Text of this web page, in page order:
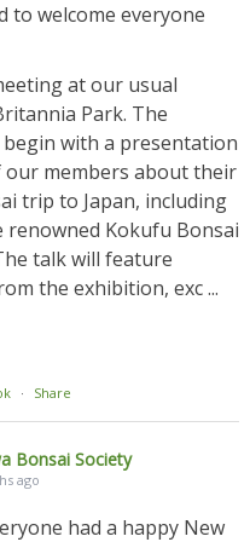
to welcome everyone
at our usual
Park. The
with a presentation
members about their
trip to Japan, including
renowned Kokufu Bonsai
talk will feature
the exhibition, exc...
· Share
Bonsai Society
ago
had a happy New